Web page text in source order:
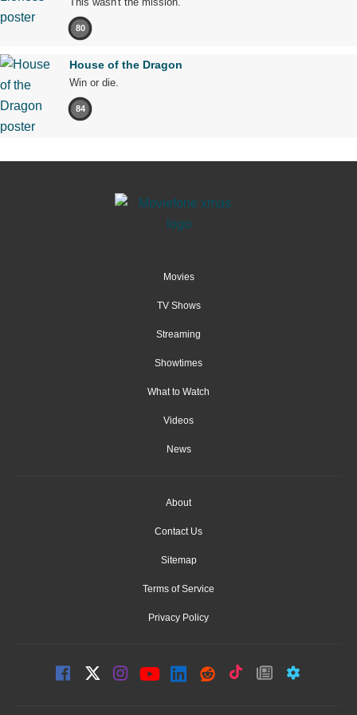
80
House of the Dragon
Win or die.
84
Movies
TV Shows
Streaming
Showtimes
What to Watch
Videos
News
About
Contact Us
Sitemap
Terms of Service
Privacy Policy